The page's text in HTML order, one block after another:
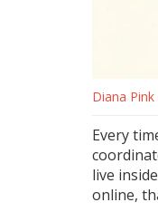
Diana Pink
Every
live
online,